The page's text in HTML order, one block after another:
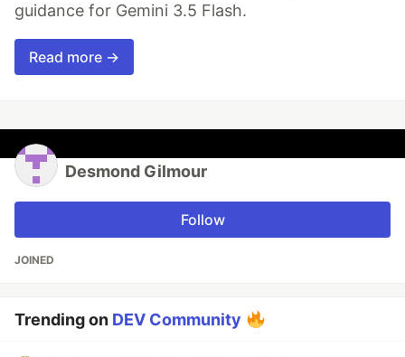
guidance for Gemini 3.5 Flash.
Read more →
Desmond Gilmour
Follow
JOINED
Trending on DEV Community